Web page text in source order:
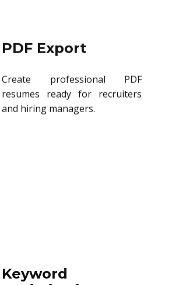
PDF Export
Create professional PDF
resumes ready for recruiters
and hiring managers.
Keyword